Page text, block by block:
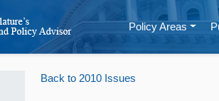
Policy Areas
Back to 2010 Issues